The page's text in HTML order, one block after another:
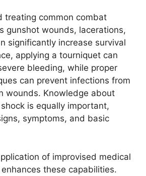
treating common combat
gunshot wounds, lacerations,
significantly increase survival
applying a tourniquet can
bleeding, while proper
can prevent infections from
wounds. Knowledge about
is equally important,
symptoms, and basic
of improvised medical
these capabilities.